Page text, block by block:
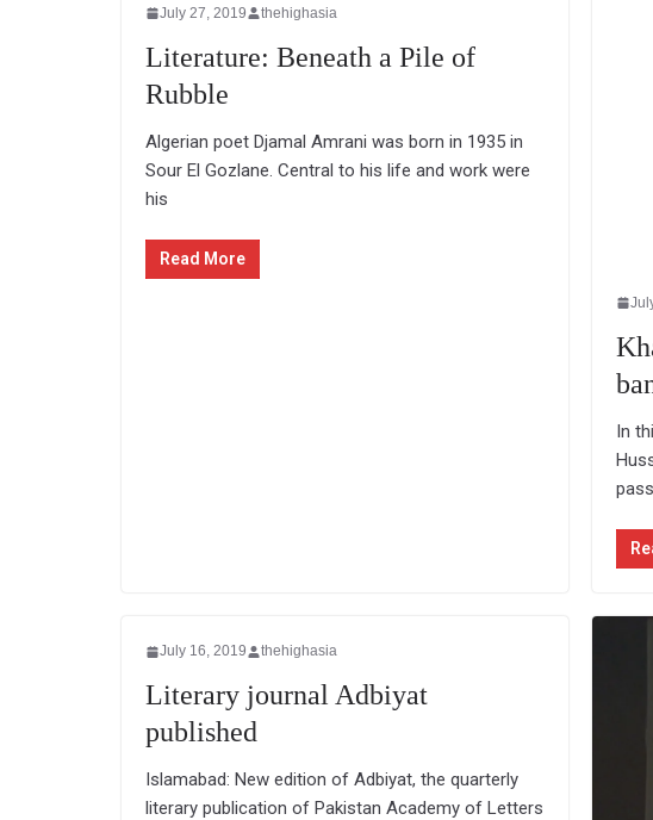
July 27, 2019 thehighasia
Literature: Beneath a Pile of
Rubble
Algerian poet Djamal Amrani was born in 1935 in
Sour El Gozlane. Central to his life and work were
his
Read More
In
July 16, 2019 thehighasia
Literary journal Adbiyat
published
Islamabad: New edition of Adbiyat, the quarterly
literary publication of Pakistan Academy of Letters